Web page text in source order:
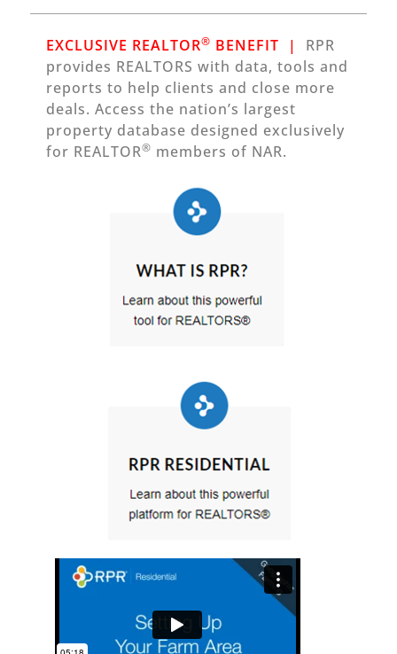
EXCLUSIVE REALTOR® BENEFIT |
RPR
provides REALTORS with data, tools and
reports to help clients and close more
deals. Access the nation’s largest
property database designed exclusively
for REALTOR® members of NAR.